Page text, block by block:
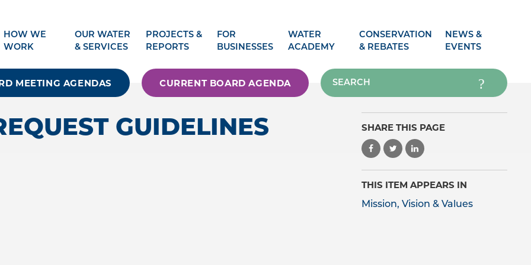
HOW WE
WORK
OUR WATER
& SERVICES
PROJECTS &
REPORTS
FOR
BUSINESSES
WATER
ACADEMY
CONSERVATION
& REBATES
NEWS &
EVENTS
MEETING AGENDAS CURRENT BOARD AGENDA
GUIDELINES SHARE THIS PAGE
THIS ITEM APPEARS IN
Mission, Vision & Values